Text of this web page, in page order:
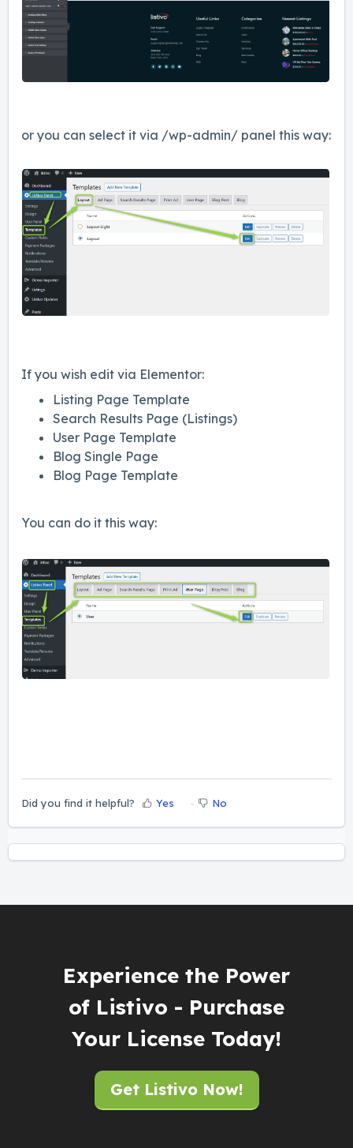
or you can select it via /wp-admin/ panel this way:
If you wish edit via Elementor:
Listing Page Template
Search Results Page (Listings)
User Page Template
Blog Single Page
Blog Page Template
You can do it this way:
Did you find it helpful? Yes No
Experience the Power
of Listivo - Purchase
Your License Today!
Get Listivo Now!